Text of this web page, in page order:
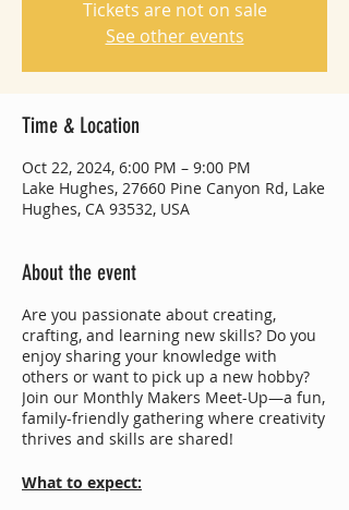
Tickets are not on sale
See other events
Time & Location
Oct 22, 2024, 6:00 PM – 9:00 PM
Lake Hughes, 27660 Pine Canyon Rd, Lake
Hughes, CA 93532, USA
About the event
Are you passionate about creating,
crafting, and learning new skills? Do you
enjoy sharing your knowledge with
others or want to pick up a new hobby?
Join our Monthly Makers Meet-Up—a fun,
family-friendly gathering where creativity
thrives and skills are shared!​
What to expect: